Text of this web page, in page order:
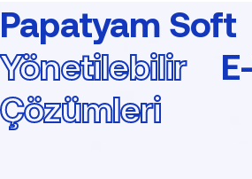
Papatyam Soft
Yönetilebilir
Çözümleri